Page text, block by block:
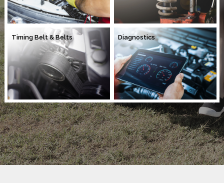
Timing Belt & Belts Diagnostics